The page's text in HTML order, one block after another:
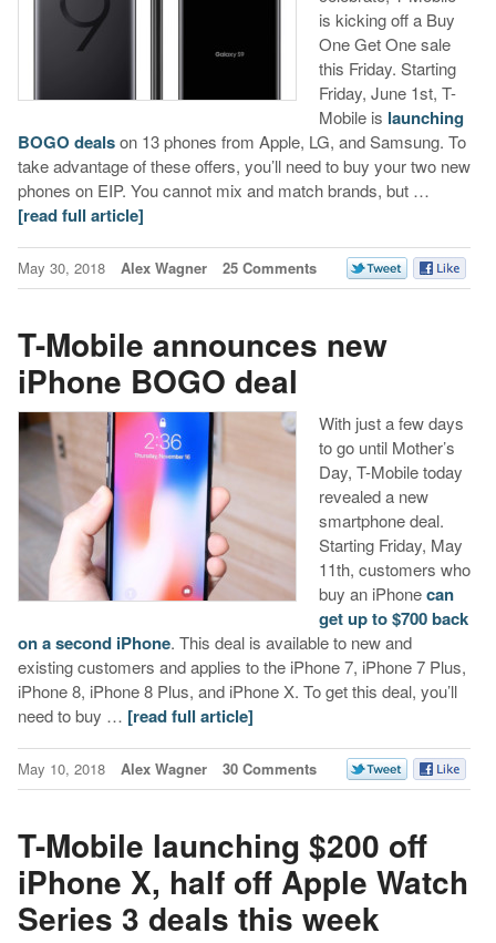
is kicking off a Buy
One Get One sale
this Friday. Starting
Friday, June 1st, T-
Mobile is launching
BOGO dealson 13 phones from Apple, LG, and Samsung. To
take advantage of these offers, you’ll need to buy your two new
phones on EIP. You cannot mix and match brands, but …
[read full article]
May 30, 2018 Alex Wagner 25 Comments
T-Mobile announces new
iPhone BOGO deal
With just a few days
to go until Mother’s
Day, T-Mobile today
revealed a new
smartphone deal.
Starting Friday, May
11th, customers who
buy an iPhonecan
get up to $700 back
on a second iPhone. This deal is available to new and
existing customers and applies to the iPhone 7, iPhone 7 Plus,
iPhone 8, iPhone 8 Plus, and iPhone X. To get this deal, you’ll
need to buy … [read full article]
May 10, 2018 Alex Wagner 30 Comments
T-Mobile launching $200 off
iPhone X, half off Apple Watch
Series 3 deals this week